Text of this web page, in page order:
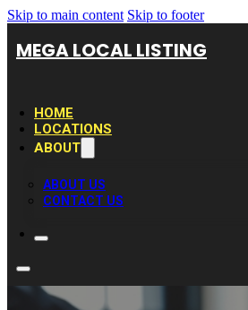
Skip to main content Skip to footer
MEGA LOCAL LISTING
HOME
LOCATIONS
ABOUT
ABOUT US
CONTACT US